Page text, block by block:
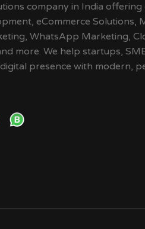
company in India
eCommerce Solutions,
WhatsApp Marketing,
more. We help startups,
presence with modern,